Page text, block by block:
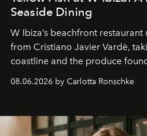
Seaside Dining
W Ibiza’s beachfront
from Cristiano Javier Vardè,
coastline and the produce
08.06.2026 by Carlotta Ronschke